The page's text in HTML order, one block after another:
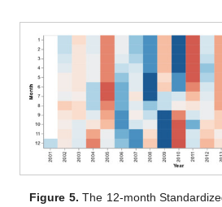
Figure 5. The 12-month